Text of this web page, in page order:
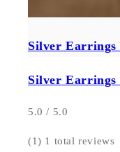
Silver
Silver
5.0 / 5.0
(1) 1 total reviews